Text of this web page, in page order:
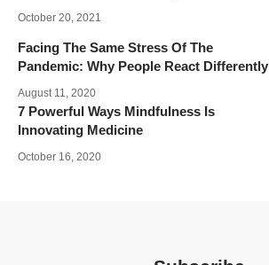
October 20, 2021
Facing The Same Stress Of The
Pandemic: Why People React Differently
August 11, 2020
7 Powerful Ways Mindfulness Is
Innovating Medicine
October 16, 2020